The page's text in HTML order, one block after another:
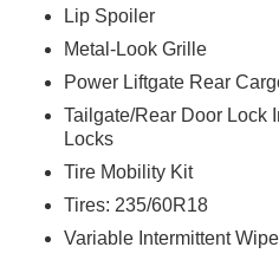
Lip Spoiler
Metal-Look Grille
Power Liftgate Rear
Tailgate/Rear Door Lock
Locks
Tire Mobility Kit
Tires: 235/60R18
Variable Intermittent